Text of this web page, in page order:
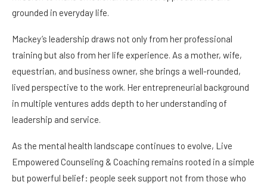
grounded in everyday life.
Mackey’s leadership draws not only from her professional
training but also from her life experience. As a mother, wife,
equestrian, and business owner, she brings a well-rounded,
lived perspective to the work. Her entrepreneurial background
in multiple ventures adds depth to her understanding of
leadership and service.
As the mental health landscape continues to evolve, Live
Empowered Counseling & Coaching remains rooted in a simple
but powerful belief: people seek support not from those who